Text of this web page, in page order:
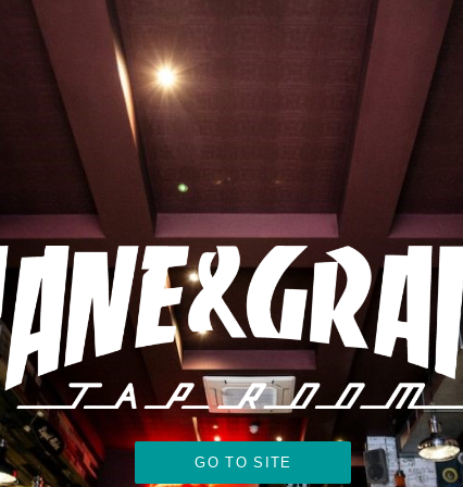
GO TO SITE